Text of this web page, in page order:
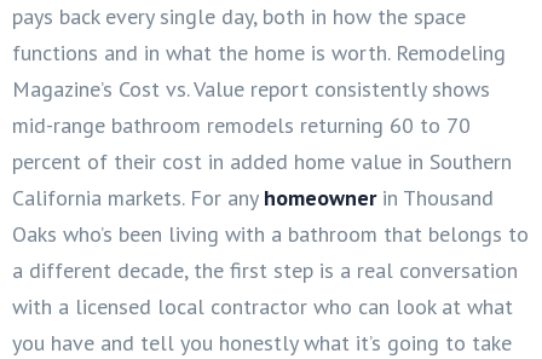
pays back every single day, both in how the space
functions and in what the home is worth. Remodeling
Magazine’s Cost vs. Value report consistently shows
mid-range bathroom remodels returning 60 to 70
percent of their cost in added home value in Southern
California markets. For any homeowner in Thousand
Oaks who’s been living with a bathroom that belongs to
a different decade, the first step is a real conversation
with a licensed local contractor who can look at what
you have and tell you honestly what it’s going to take